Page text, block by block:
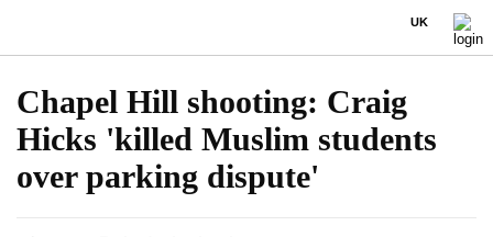
UK
Chapel Hill shooting: Craig
Hicks 'killed Muslim students
over parking dispute'